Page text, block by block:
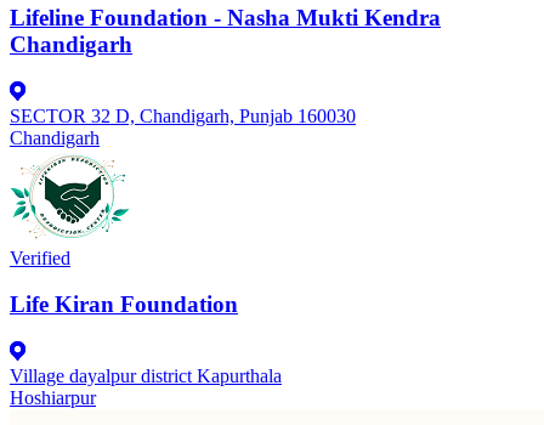
Lifeline Foundation - Nasha Mukti Kendra
Chandigarh
SECTOR 32 D, Chandigarh, Punjab 160030
Chandigarh
Verified
Life Kiran Foundation
Village dayalpur district Kapurthala
Hoshiarpur